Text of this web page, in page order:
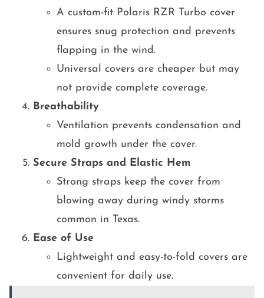
A custom-fit Polaris RZR Turbo cover
ensures snug protection and prevents
flapping in the wind.
Universal covers are cheaper but may
not provide complete coverage.
Breathability
Ventilation prevents condensation and
mold growth under the cover.
Secure Straps and Elastic Hem
Strong straps keep the cover from
blowing away during windy storms
common in Texas.
Ease of Use
Lightweight and easy-to-fold covers are
convenient for daily use.